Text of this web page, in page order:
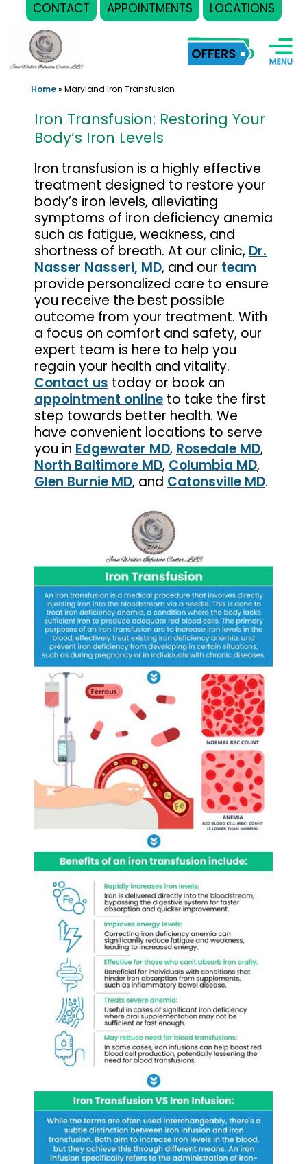
CONTACT APPOINTMENTS LOCATIONS
content
Home» Maryland Iron Transfusion
Iron Transfusion: Restoring Your
Body’s Iron Levels
Iron transfusion is a highly effective
treatment designed to restore your
body’s iron levels, alleviating
symptoms of iron deficiency anemia
such as fatigue, weakness, and
shortness of breath. At our clinic, Dr.
Nasser Nasseri, MD, and our team
provide personalized care to ensure
you receive the best possible
outcome from your treatment. With
a focus on comfort and safety, our
expert team is here to help you
regain your health and vitality.
Contact us today or book an
appointment online to take the first
step towards better health. We
have convenient locations to serve
you in Edgewater MD, Rosedale MD,
North Baltimore MD, Columbia MD,
Glen Burnie MD, and Catonsville MD.